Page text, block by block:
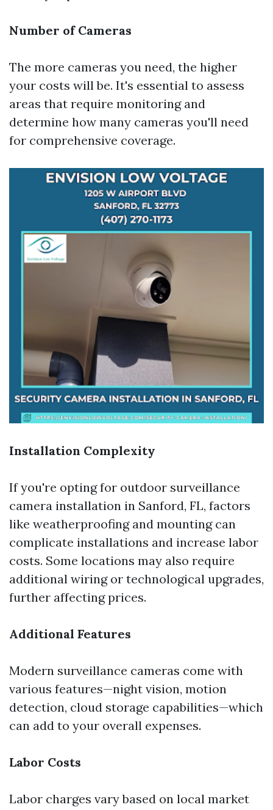
Number of Cameras
The more cameras you need, the higher
your costs will be. It's essential to assess
areas that require monitoring and
determine how many cameras you'll need
for comprehensive coverage.
Installation Complexity
If you're opting for outdoor surveillance
camera installation in Sanford, FL, factors
like weatherproofing and mounting can
complicate installations and increase labor
costs. Some locations may also require
additional wiring or technological upgrades,
further affecting prices.
Additional Features
Modern surveillance cameras come with
various features—night vision, motion
detection, cloud storage capabilities—which
can add to your overall expenses.
Labor Costs
Labor charges vary based on local market